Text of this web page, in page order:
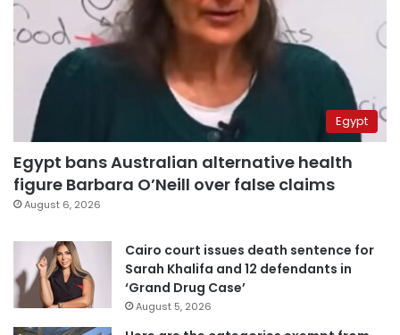
Egypt
Egypt bans Australian alternative health
figure Barbara O’Neill over false claims
August 6, 2026
Cairo court issues death sentence for
Sarah Khalifa and 12 defendants in
‘Grand Drug Case’
August 5, 2026